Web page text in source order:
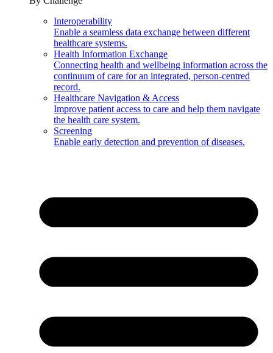
Interoperability
Enable a seamless data exchange between different
healthcare systems.
Health Information Exchange
Connecting health and wellbeing information across the
continuum of care for an integrated, person-centred
record.
Healthcare Navigation & Access
Improve patient access to care and help them navigate
the health care system.
Screening
Enable early detection and prevention of diseases.